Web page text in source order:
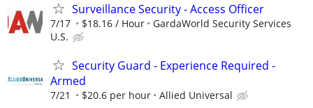
Surveillance Security - Access Officer
7/17 $18.16 / Hour
GardaWorld Security Services
U.S.
Security Guard - Experience Required -
Armed
7/21 $20.6 per hour Allied Universal